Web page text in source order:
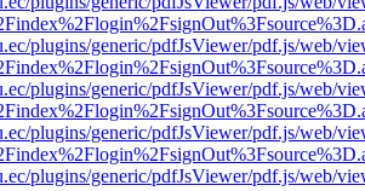
plugins/generic/pdfJsViewer/pdf.js/web/
plugins/generic/pdfJsViewer/pdf.js/web/
plugins/generic/pdfJsViewer/pdf.js/web/
plugins/generic/pdfJsViewer/pdf.js/web/